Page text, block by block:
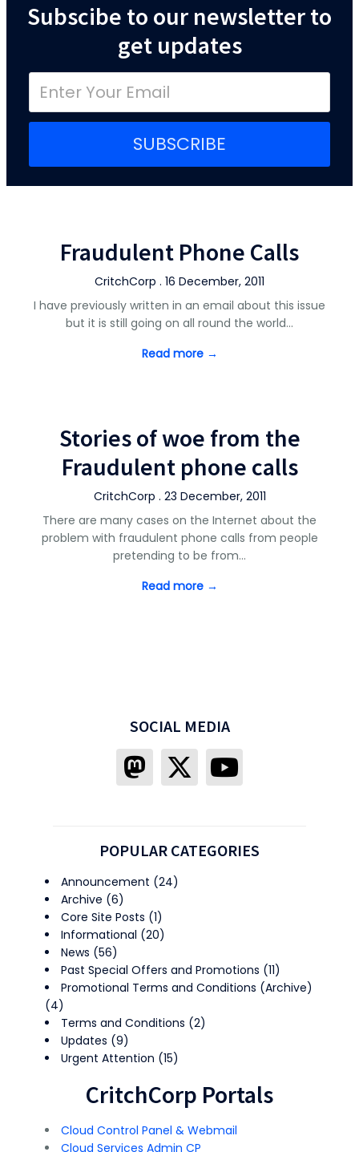
Subscibe to our newsletter to
get updates
SUBSCRIBE
Fraudulent Phone Calls
CritchCorp . 16 December, 2011
I have previously written in an email about this issue
but it is still going on all round the world…
Read more →
Stories of woe from the
Fraudulent phone calls
CritchCorp . 23 December, 2011
There are many cases on the Internet about the
problem with fraudulent phone calls from people
pretending to be from…
Read more →
SOCIAL MEDIA
POPULAR CATEGORIES
Announcement (24)
Archive (6)
Core Site Posts (1)
Informational (20)
News (56)
Past Special Offers and Promotions (11)
Promotional Terms and Conditions (Archive)
(4)
Terms and Conditions (2)
Updates (9)
Urgent Attention (15)
CritchCorp Portals
Cloud Control Panel & Webmail
Cloud Services Admin CP